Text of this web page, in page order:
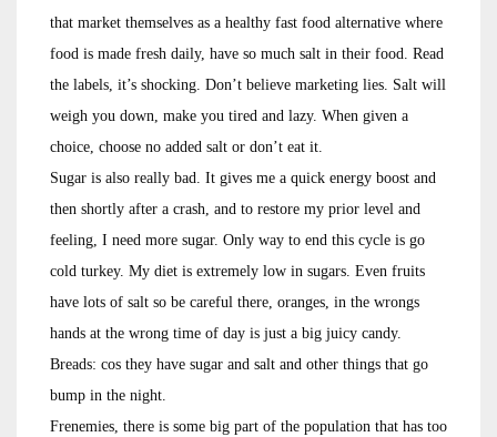
that market themselves as a healthy fast food alternative where
food is made fresh daily, have so much salt in their food. Read
the labels, it’s shocking. Don’t believe marketing lies. Salt will
weigh you down, make you tired and lazy. When given a
choice, choose no added salt or don’t eat it.
Sugar is also really bad. It gives me a quick energy boost and
then shortly after a crash, and to restore my prior level and
feeling, I need more sugar. Only way to end this cycle is go
cold turkey. My diet is extremely low in sugars. Even fruits
have lots of salt so be careful there, oranges, in the wrongs
hands at the wrong time of day is just a big juicy candy.
Breads: cos they have sugar and salt and other things that go
bump in the night.
Frenemies, there is some big part of the population that has too